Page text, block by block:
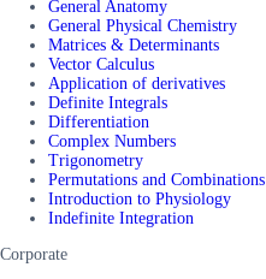
General Anatomy
General Physical Chemistry
Matrices & Determinants
Vector Calculus
Application of derivatives
Definite Integrals
Differentiation
Complex Numbers
Trigonometry
Permutations and Combinations
Introduction to Physiology
Indefinite Integration
Corporate